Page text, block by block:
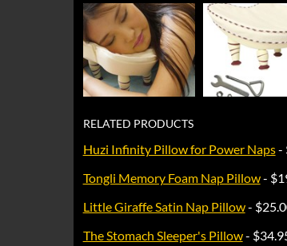
RELATED PRODUCTS
Huzi Infinity Pillow for Power Naps-
Tongli Memory Foam Nap Pillow-
Little Giraffe Satin Nap Pillow-
The Stomach Sleeper's Pillow-